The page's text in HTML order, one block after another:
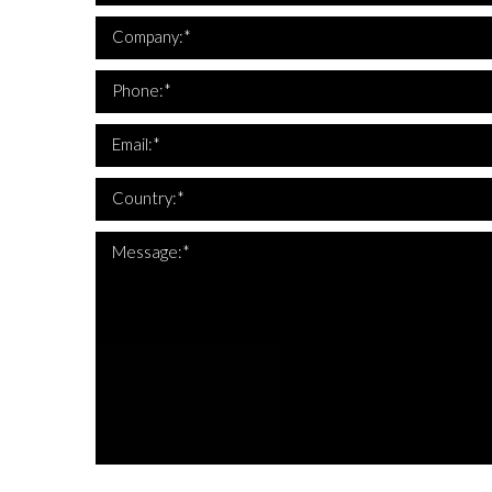
Company:*
Phone:*
Email:*
Country:*
Message:*